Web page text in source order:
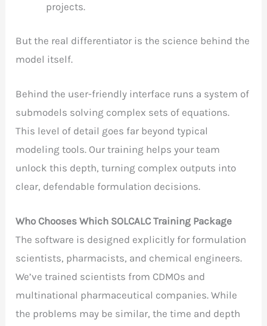
projects.
But the real differentiator is the science behind the
model itself.
Behind the user-friendly interface runs a system of
submodels solving complex sets of equations.
This level of detail goes far beyond typical
modeling tools. Our training helps your team
unlock this depth, turning complex outputs into
clear, defendable formulation decisions.
Who Chooses Which SOLCALC Training Package
The software is designed explicitly for formulation
scientists, pharmacists, and chemical engineers.
We’ve trained scientists from CDMOs and
multinational pharmaceutical companies. While
the problems may be similar, the time and depth